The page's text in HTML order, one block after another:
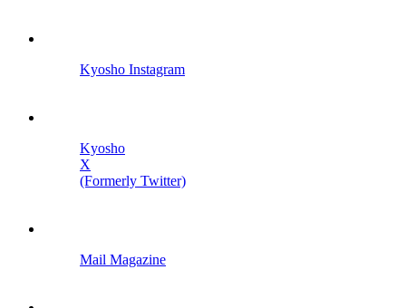
Kyosho Instagram
Kyosho
X
(Formerly Twitter)
Mail Magazine